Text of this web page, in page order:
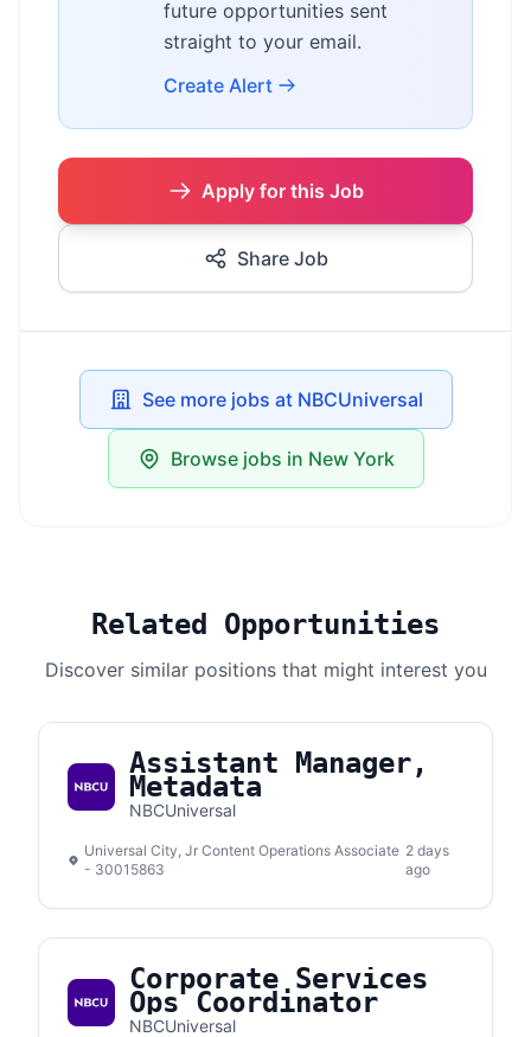
future opportunities sent
straight to your email.
Create Alert
Apply for this Job
Share Job
See more jobs at NBCUniversal
Browse jobs in New York
Related Opportunities
Discover similar positions that might interest you
Assistant Manager,
Metadata
NBCUniversal
Universal City, Jr Content Operations Associate
- 30015863
2 days
ago
Corporate Services
Ops Coordinator
NBCUniversal